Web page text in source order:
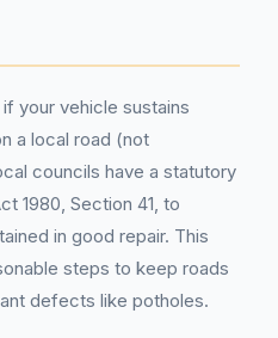
your vehicle sustains
a local road (not
councils have a statutory
1980, Section 41, to
in good repair. This
steps to keep roads
defects like potholes.